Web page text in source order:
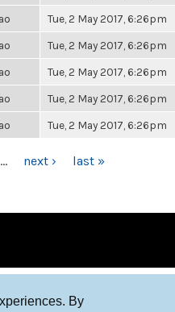
By
Tue, 2 May 2017, 6:26pm
Tue, 2 May 2017, 6:26pm
Tue, 2 May 2017, 6:26pm
Tue, 2 May 2017, 6:26pm
Tue, 2 May 2017, 6:26pm
… next › last »